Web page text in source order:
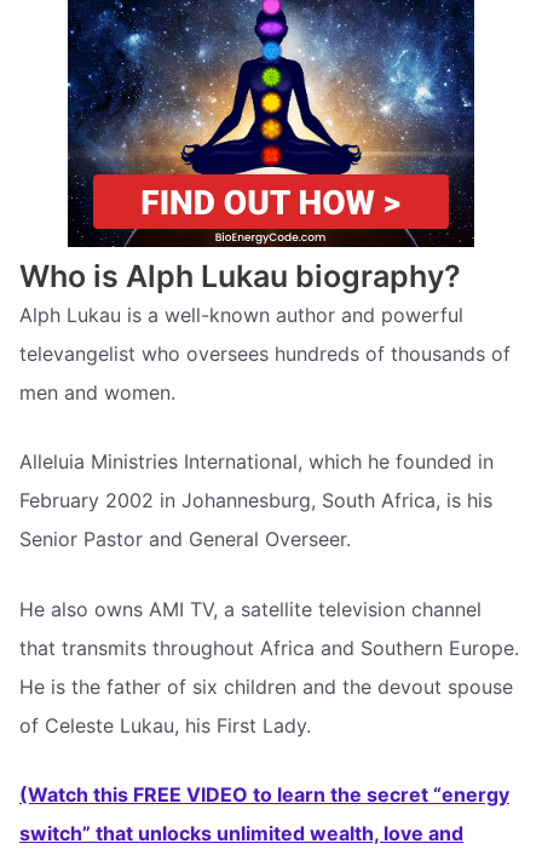
Who is Alph Lukau biography?
Alph Lukau is a well-known author and powerful
televangelist who oversees hundreds of thousands of
men and women.
Alleluia Ministries International, which he founded in
February 2002 in Johannesburg, South Africa, is his
Senior Pastor and General Overseer.
He also owns AMI TV, a satellite television channel
that transmits throughout Africa and Southern Europe.
He is the father of six children and the devout spouse
of Celeste Lukau, his First Lady.
(Watch this FREE VIDEO to learn the secret “energy
switch” that unlocks unlimited wealth, love and